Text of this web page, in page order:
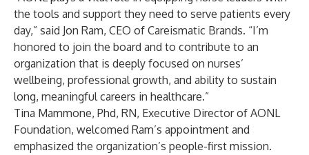
the tools and support they need to serve patients every
day,” said Jon Ram, CEO of Careismatic Brands. “I’m
honored to join the board and to contribute to an
organization that is deeply focused on nurses’
wellbeing, professional growth, and ability to sustain
long, meaningful careers in healthcare.”
Tina Mammone, Phd, RN, Executive Director of AONL
Foundation, welcomed Ram’s appointment and
emphasized the organization’s people-first mission.